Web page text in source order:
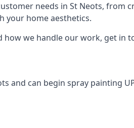
needs in St Neots, from
your home aesthetics.
we handle our work, get in
and can begin spray painting